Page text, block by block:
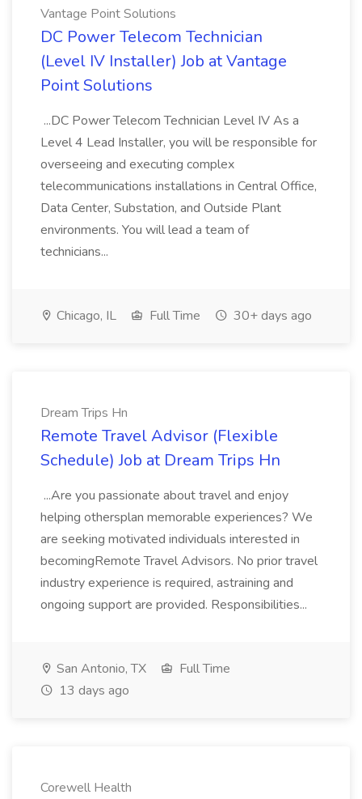
Vantage Point Solutions
DC Power Telecom Technician
(Level IV Installer) Job at Vantage
Point Solutions
...DC Power Telecom Technician Level IV As a
Level 4 Lead Installer, you will be responsible for
overseeing and executing complex
telecommunications installations in Central Office,
Data Center, Substation, and Outside Plant
environments. You will lead a team of
technicians...
Chicago, IL Full Time 30+ days ago
Dream Trips Hn
Remote Travel Advisor (Flexible
Schedule) Job at Dream Trips Hn
...Are you passionate about travel and enjoy
helping othersplan memorable experiences? We
are seeking motivated individuals interested in
becomingRemote Travel Advisors. No prior travel
industry experience is required, astraining and
ongoing support are provided. Responsibilities...
San Antonio, TX
Full Time
13 days ago
Corewell Health